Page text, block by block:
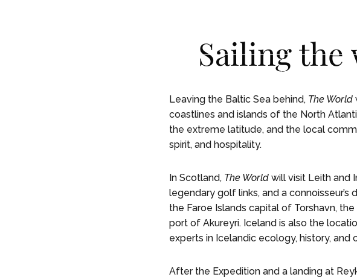
RESIDENCES
RESIDENCES
Sailing
Leaving the Baltic Sea behind, The World
coastlines and islands of the North
the extreme latitude, and the local
spirit, and hospitality.
In Scotland, The World will visit Leith and
legendary golf links, and a
the Faroe Islands capital of Torshavn,
port of Akureyri. Iceland is also the
experts in Icelandic ecology, history, and
After the Expedition and a landing at